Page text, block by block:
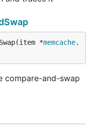
*memcache.
compare-and-swap